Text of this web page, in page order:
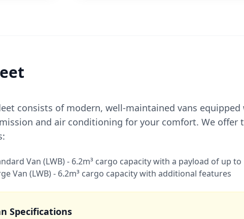
consists of modern, well-maintained vans
and air conditioning for your comfort. We offer
Van (LWB) - 6.2m³ cargo capacity with a payload of up to
Van (LWB) - 6.2m³ cargo capacity with additional features
Specifications